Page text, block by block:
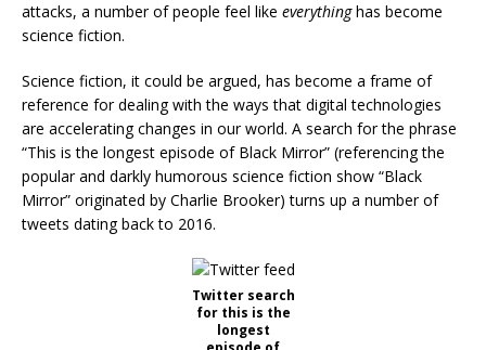
attacks, a number of people feel like everythinghas become
science fiction.
Science fiction, it could be argued, has become a frame of
reference for dealing with the ways that digital technologies
are accelerating changes in our world. A search for the phrase
“This is the longest episode of Black Mirror” (referencing the
popular and darkly humorous science fiction show “Black
Mirror” originated by Charlie Brooker) turns up a number of
tweets dating back to 2016.
Twitter search
for this is the
longest